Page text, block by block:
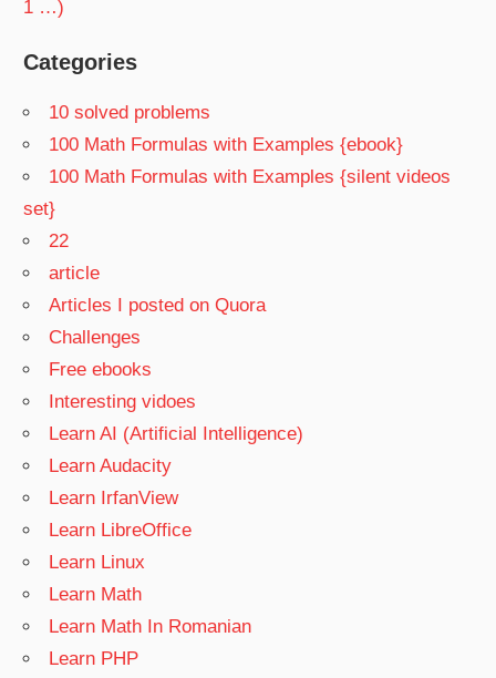
1 …)
Categories
10 solved problems
100 Math Formulas with Examples {ebook}
100 Math Formulas with Examples {silent videos
set}
22
article
Articles I posted on Quora
Challenges
Free ebooks
Interesting vidoes
Learn AI (Artificial Intelligence)
Learn Audacity
Learn IrfanView
Learn LibreOffice
Learn Linux
Learn Math
Learn Math In Romanian
Learn PHP